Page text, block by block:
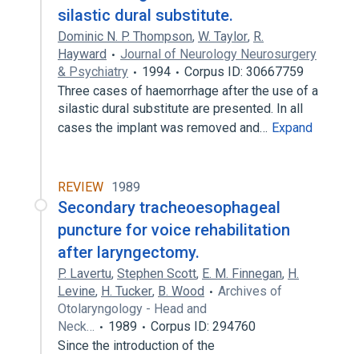
silastic dural substitute.
Dominic N. P. Thompson, W. Taylor, R.
Hayward
Journal of Neurology Neurosurgery
& Psychiatry
1994
Corpus ID: 30667759
Three cases of haemorrhage after the use of a
silastic dural substitute are presented. In all
cases the implant was removed and… Expand
REVIEW 1989
Secondary tracheoesophageal
puncture for voice rehabilitation
after laryngectomy.
P. Lavertu, Stephen Scott, E. M. Finnegan, H.
Levine, H. Tucker, B. Wood
Archives of
Otolaryngology - Head and
Neck…
1989
Corpus ID: 294760
Since the introduction of the